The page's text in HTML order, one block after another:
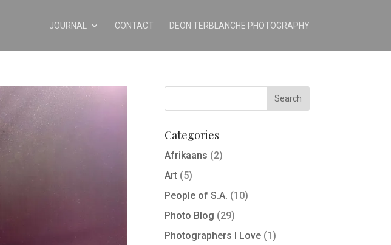
JOURNAL CONTACT DEON TERBLANCHE PHOTOGRAPHY
Categories
Afrikaans (2)
Art(5)
People of S.A. (10)
Photo Blog (29)
Photographers I Love(1)